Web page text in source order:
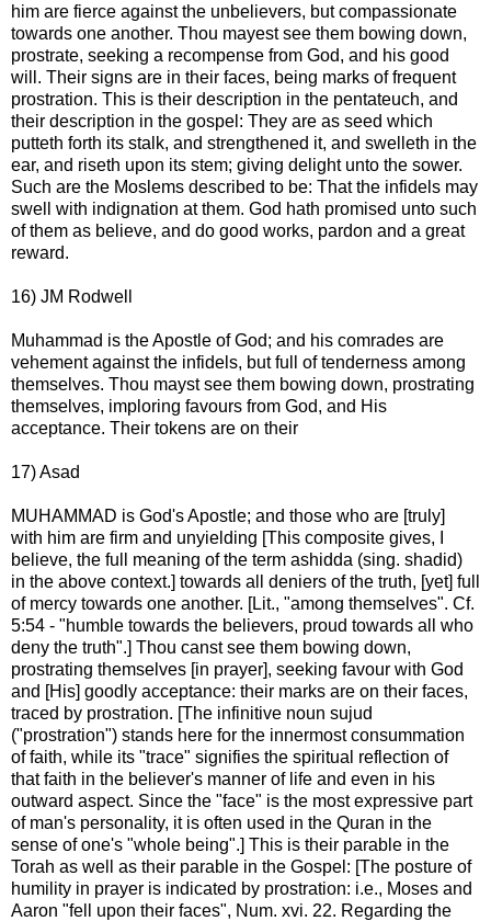
him are fierce against the unbelievers, but compassionate
towards one another. Thou mayest see them bowing down,
prostrate, seeking a recompense from God, and his good
will. Their signs are in their faces, being marks of frequent
prostration. This is their description in the pentateuch, and
their description in the gospel: They are as seed which
putteth forth its stalk, and strengthened it, and swelleth in the
ear, and riseth upon its stem; giving delight unto the sower.
Such are the Moslems described to be: That the infidels may
swell with indignation at them. God hath promised unto such
of them as believe, and do good works, pardon and a great
reward.
16) JM Rodwell
Muhammad is the Apostle of God; and his comrades are
vehement against the infidels, but full of tenderness among
themselves. Thou mayst see them bowing down, prostrating
themselves, imploring favours from God, and His
acceptance. Their tokens are on their
17) Asad
MUHAMMAD is God's Apostle; and those who are [truly]
with him are firm and unyielding [This composite gives, I
believe, the full meaning of the term ashidda (sing. shadid)
in the above context.] towards all deniers of the truth, [yet] full
of mercy towards one another. [Lit., "among themselves". Cf.
5:54 - "humble towards the believers, proud towards all who
deny the truth".] Thou canst see them bowing down,
prostrating themselves [in prayer], seeking favour with God
and [His] goodly acceptance: their marks are on their faces,
traced by prostration. [The infinitive noun sujud
("prostration") stands here for the innermost consummation
of faith, while its "trace" signifies the spiritual reflection of
that faith in the believer's manner of life and even in his
outward aspect. Since the "face" is the most expressive part
of man's personality, it is often used in the Quran in the
sense of one's "whole being".] This is their parable in the
Torah as well as their parable in the Gospel: [The posture of
humility in prayer is indicated by prostration: i.e., Moses and
Aaron "fell upon their faces", Num. xvi. 22. Regarding the